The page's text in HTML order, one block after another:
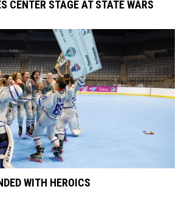
CENTER STAGE AT STATE WARS
WITH HEROICS